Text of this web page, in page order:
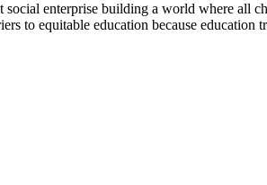
enterprise building a world where all
to equitable education because education